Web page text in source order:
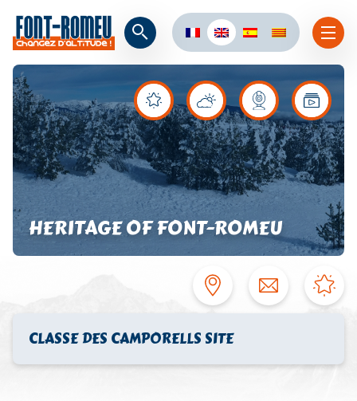
HERITAGE OF FONT-ROMEU
CLASSE DES CAMPORELLS SITE